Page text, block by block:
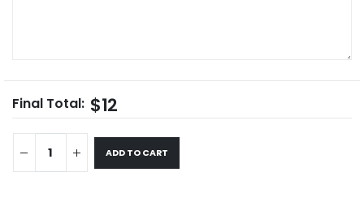
Final Total: $12
ADD TO CART